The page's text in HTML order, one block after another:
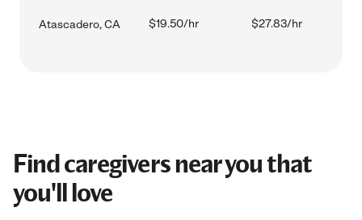
Atascadero, CA $19.50/hr $27.83/hr
Find caregivers near you that
you'll love